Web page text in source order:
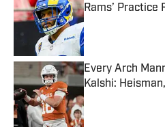
Rams’ Practice
Published by on
Every Arch
Kalshi:
Published by on